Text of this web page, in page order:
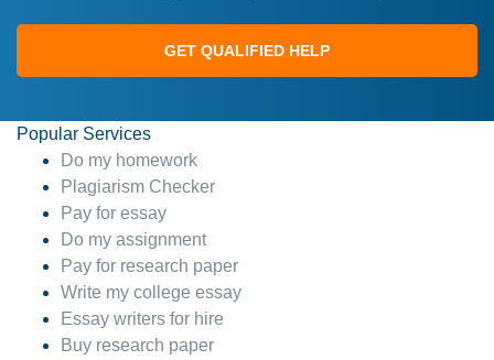
GET QUALIFIED HELP
Popular Services
Do my homework
Plagiarism Checker
Pay for essay
Do my assignment
Pay for research paper
Write my college essay
Essay writers for hire
Buy research paper